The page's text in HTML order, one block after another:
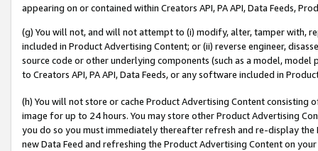
appearing on or contained within Creators API, PA API, Data Feeds,
(g) You will not, and will not attempt to (i) modify, alter, tamper with,
included in Product Advertising Content; or (ii) reverse engineer,
source code or other underlying components (such as a model,
to Creators API, PA API, Data Feeds, or any software included in
(h) You will not store or cache Product Advertising Content
image for up to 24 hours. You may store other Product Advertising
you do so you must immediately thereafter refresh and re-display the
new Data Feed and refreshing the Product Advertising Content on